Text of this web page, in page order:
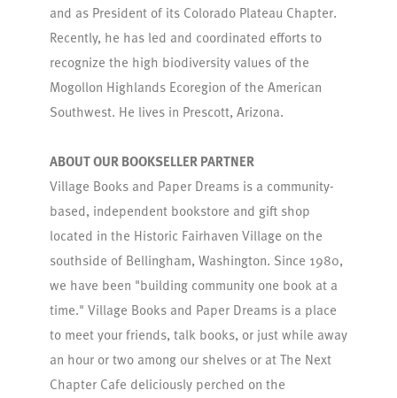
and as President of its Colorado Plateau Chapter.
Recently, he has led and coordinated efforts to
recognize the high biodiversity values of the
Mogollon Highlands Ecoregion of the American
Southwest. He lives in Prescott, Arizona.
ABOUT OUR BOOKSELLER PARTNER
Village Books and Paper Dreams is a community-
based, independent bookstore and gift shop
located in the Historic Fairhaven Village on the
southside of Bellingham, Washington. Since 1980,
we have been "building community one book at a
time." Village Books and Paper Dreams is a place
to meet your friends, talk books, or just while away
an hour or two among our shelves or at The Next
Chapter Cafe deliciously perched on the